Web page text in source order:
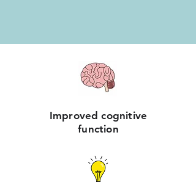
Improved cognitive
function